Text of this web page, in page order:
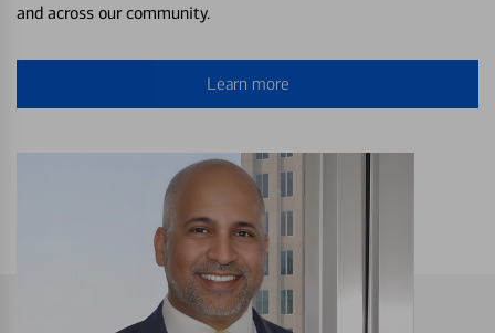
and across our community.
Learn more